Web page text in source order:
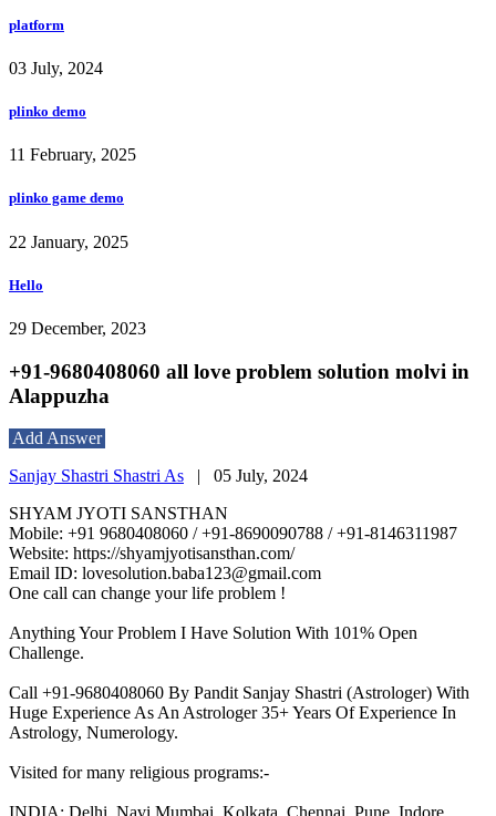
platform
03 July, 2024
plinko demo
11 February, 2025
plinko game demo
22 January, 2025
Hello
29 December, 2023
+91-9680408060 all love problem solution molvi in
Alappuzha
Add Answer
Sanjay Shastri Shastri As | 05 July, 2024
SHYAM JYOTI SANSTHAN
Mobile: +91 9680408060 / +91-8690090788 / +91-8146311987
Website: https://shyamjyotisansthan.com/
Email ID: lovesolution.baba123@gmail.com
One call can change your life problem !
Anything Your Problem I Have Solution With 101% Open
Challenge.
Call +91-9680408060 By Pandit Sanjay Shastri (Astrologer) With
Huge Experience As An Astrologer 35+ Years Of Experience In
Astrology, Numerology.
Visited for many religious programs:-